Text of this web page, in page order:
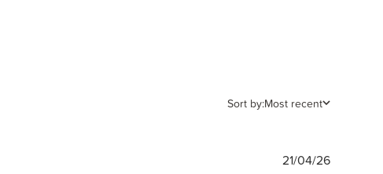
Sort by:Most recent
Published
21/04/26